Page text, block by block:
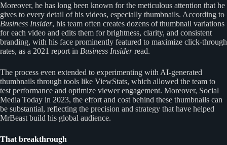
Moreover, he has long been known for the meticulous attention that he
gives to every detail of his videos, especially thumbnails. According to
Business Insider, his team often creates dozens of thumbnail variations
for each video and edits them for brightness, clarity, and consistent
branding, with his face prominently featured to maximize click-through
rates, as a 2021 report in Business Insiderread.
The process even extended to experimenting with AI-generated
thumbnails through tools like ViewStats, which allowed the team to
test performance and optimize viewer engagement. Moreover, Social
Media Today in 2023, the effort and cost behind these thumbnails can
be substantial, reflecting the precision and strategy that have helped
MrBeast build his global audience.
That breakthrough